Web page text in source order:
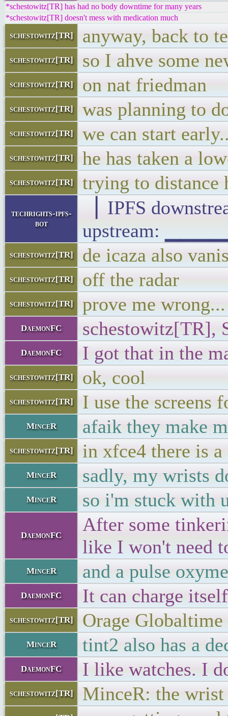
*schestowitz[TR] has had no body downtime for many years
*schestowitz[TR] doesn't mess with medication much
schestowitz[TR] anyway, back to
schestowitz[TR] so I ahve some
schestowitz[TR] on nat friedman
schestowitz[TR] was planning to
schestowitz[TR] we can start
schestowitz[TR] he has taken a
schestowitz[TR] trying to distance
techrights-ipfs-
bot
▕ IPFS
upstream:
schestowitz[TR] de icaza also
schestowitz[TR] off the radar
schestowitz[TR] prove me wrong...
DaemonFC schestowitz[TR],
DaemonFC I got that in the
schestowitz[TR] ok, cool
schestowitz[TR] I use the screens
MinceR afaik they make
schestowitz[TR] in xfce4 there is
MinceR sadly, my wrists
MinceR so i'm stuck with
DaemonFC
After some
like I won't need
MinceR and a pulse
DaemonFC It can charge
schestowitz[TR] Orage Globaltime
MinceR tint2 also has a
DaemonFC I like watches. I
schestowitz[TR] MinceR: the wrist